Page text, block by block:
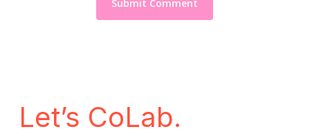
Let’s CoLab.